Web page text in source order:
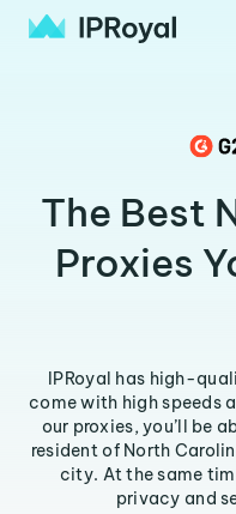
The Best
Proxies
IPRoyal has high-
come with high speeds
our proxies, you’ll be
resident of North
city. At the same
privacy and